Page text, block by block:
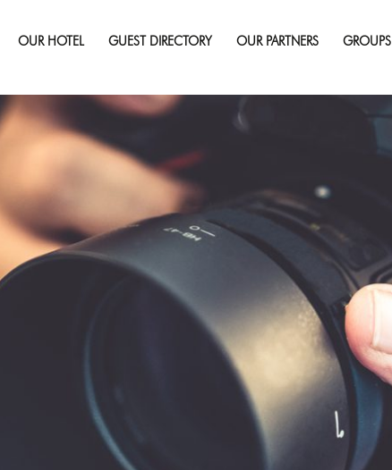
OUR HOTEL GUEST DIRECTORY OUR PARTNERS GROUPS